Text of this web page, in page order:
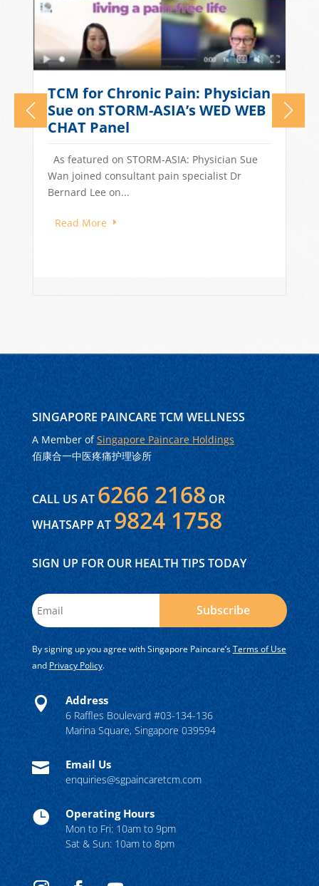
What Causes Tension
Headaches? TCM Treatments
for Stress-Related Head Pain
Quick Answer: Tension headaches in
Singapore are often driven by stress, long
work hours, poor sleep, and dietary...
Read More
SINGAPORE PAINCARE TCM WELLNESS
A Member ofSingapore Paincare Holdings
佰康合一中医疼痛护理诊所
CALL US AT 6266 2168 OR
WHATSAPP AT 9824 1758
SIGN UP FOR OUR HEALTH TIPS TODAY
Subscribe
By signing up you agree with Singapore Paincare’sTerms of Use
and Privacy Policy.
 Address
6 Raffles Boulevard #03-134-136
Marina Square, Singapore 039594
 Email Us
enquiries@sgpaincaretcm.com
 Operating Hours
Mon to Fri: 10am to 9pm
Sat & Sun: 10am to 8pm